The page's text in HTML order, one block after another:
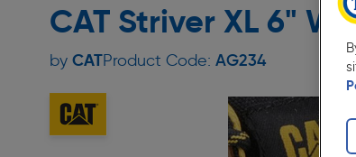
CAT Striver XL 6"
by CATProduct Code: AG234